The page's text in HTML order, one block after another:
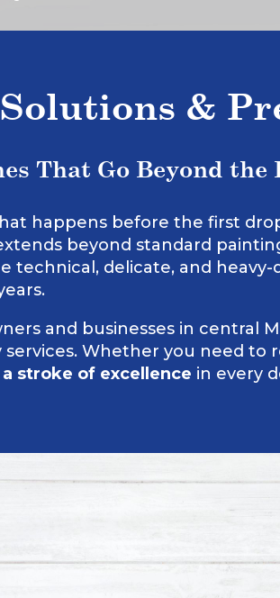
&
That Go Beyond the
happens before the first
beyond standard
technical, delicate, and
and businesses in central
Whether you need to
a stroke of excellence in every